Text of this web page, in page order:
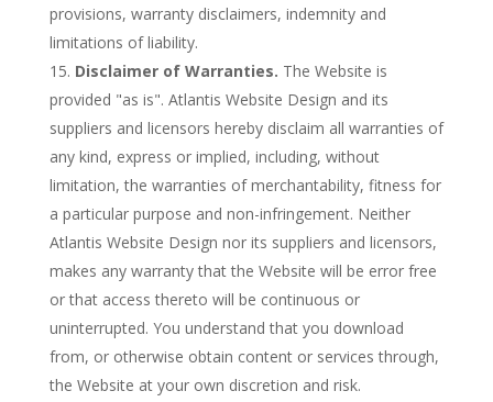
provisions, warranty disclaimers, indemnity and
limitations of liability.
Disclaimer of Warranties. The Website is
provided "as is". Atlantis Website Design and its
suppliers and licensors hereby disclaim all warranties of
any kind, express or implied, including, without
limitation, the warranties of merchantability, fitness for
a particular purpose and non-infringement. Neither
Atlantis Website Design nor its suppliers and licensors,
makes any warranty that the Website will be error free
or that access thereto will be continuous or
uninterrupted. You understand that you download
from, or otherwise obtain content or services through,
the Website at your own discretion and risk.